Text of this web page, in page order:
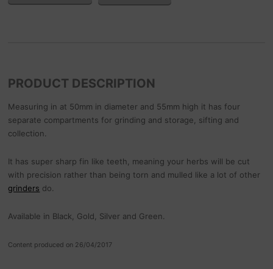
PRODUCT DESCRIPTION
Measuring in at 50mm in diameter and 55mm high it has four
separate compartments for grinding and storage, sifting and
collection.
It has super sharp fin like teeth, meaning your herbs will be cut
with precision rather than being torn and mulled like a lot of other
grinders do.
Available in Black, Gold, Silver and Green.
Content produced on 26/04/2017